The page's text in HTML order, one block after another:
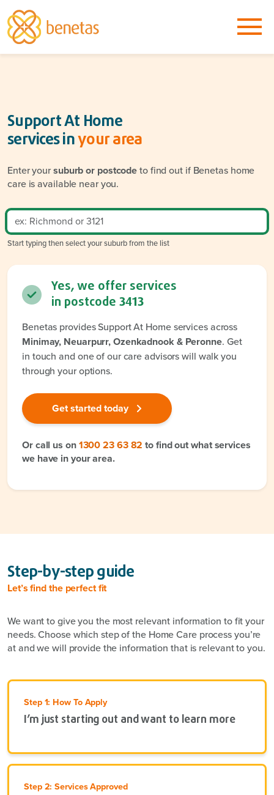
Support At Home
services inyour area
Enter yoursuburb or postcodeto find out if Benetas home
care is available near you.
Start typing then select your suburb from the list
Yes, we offer services
in postcode 3413
Benetas provides Support At Home services across
Minimay, Neuarpurr, Ozenkadnook & Peronne. Get
in touch and one of our care advisors will walk you
through your options.
Get started today
Or call us on1300 23 63 82 to find out what services
we have in your area.
Step-by-step guide
Let’s find the perfect fit
We want to give you the most relevant information to fit your
needs. Choose which step of the Home Care process you’re
at and we will provide the information that is relevant to you.
Step 1: How To Apply
I’m just starting out and want to learn more
Step 2: Services Approved